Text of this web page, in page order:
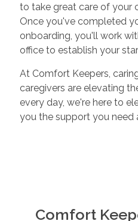
to take great care of your
Once you've completed
onboarding, you'll work
office to establish your
At Comfort Keepers,
caregivers are elevating
every day, we're here to
you the support you need
Comfort